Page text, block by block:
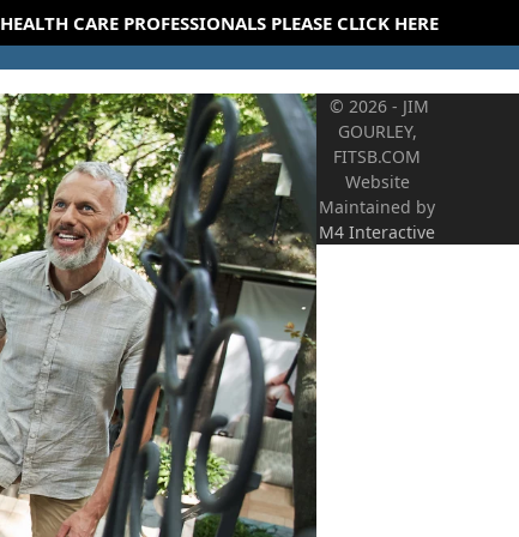
HEALTH CARE PROFESSIONALS PLEASE CLICK HERE
© 2026 - JIM
GOURLEY,
FITSB.COM
Website
Maintained by
M4 Interactive